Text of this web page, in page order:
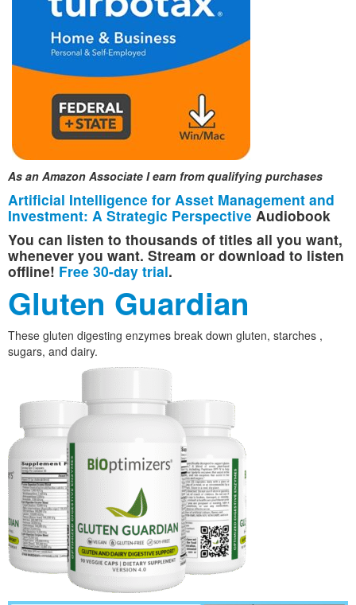
As an Amazon Associate I earn from qualifying purchases
Artificial Intelligence for Asset Management and
Investment: A Strategic Perspective Audiobook
You can listen to thousands of titles all you want,
whenever you want. Stream or download to listen
offline! Free 30-day trial.
Gluten Guardian
These gluten digesting enzymes break down gluten, starches ,
sugars, and dairy.